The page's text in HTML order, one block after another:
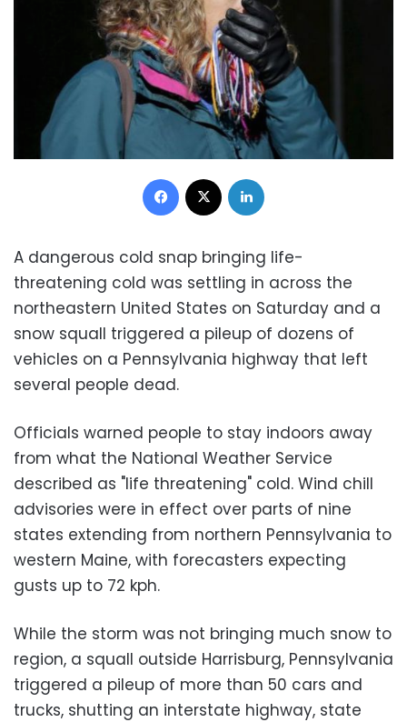
Facebook
A dangerous cold snap bringing life-
threatening cold was settling in across the
northeastern United States on Saturday and a
snow squall triggered a pileup of dozens of
vehicles on a Pennsylvania highway that left
several people dead.
Officials warned people to stay indoors away
from what the National Weather Service
described as "life threatening" cold. Wind chill
advisories were in effect over parts of nine
states extending from northern Pennsylvania to
western Maine, with forecasters expecting
gusts up to 72 kph.
While the storm was not bringing much snow to
region, a squall outside Harrisburg, Pennsylvania
triggered a pileup of more than 50 cars and
trucks, shutting an interstate highway, state